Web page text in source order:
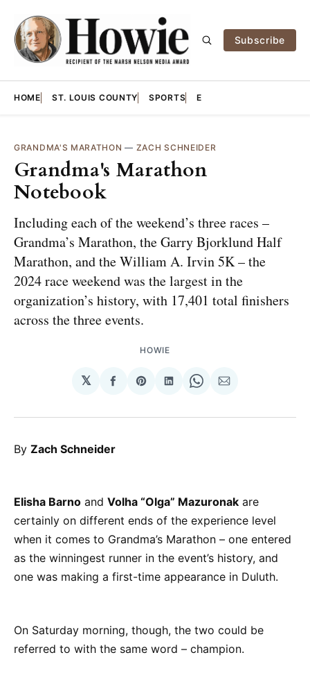
Subscribe
HOME ST. LOUIS COUNTY SPORTS E
GRANDMA'S MARATHON — ZACH SCHNEIDER
Grandma's Marathon
Notebook
Including each of the weekend’s three races –
Grandma’s Marathon, the Garry Bjorklund Half
Marathon, and the William A. Irvin 5K – the
2024 race weekend was the largest in the
organization’s history, with 17,401 total finishers
across the three events.
HOWIE
𝕏
Share
Facebook
Share
Pinterest
Share
LinkedIn
Share
WhatsApp
Share
Email
By Zach Schneider
Elisha Barno and Volha “Olga” Mazuronak are
certainly on different ends of the experience level
when it comes to Grandma’s Marathon – one entered
as the winningest runner in the event’s history, and
one was making a first-time appearance in Duluth.
On Saturday morning, though, the two could be
referred to with the same word – champion.